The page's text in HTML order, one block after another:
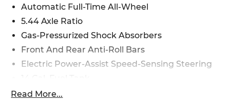
Automatic Full-Time All-Wheel
5.44 Axle Ratio
Gas-Pressurized Shock Absorbers
Front And Rear Anti-Roll Bars
Electric Power-Assist Speed-Sensing Steering
Single Stainless Steel Exhaust w/Chrome
Read More...